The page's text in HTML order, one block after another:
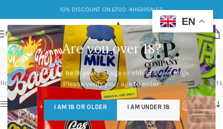
Are you over 18?
You must be 18 years of age or older to view page.
Please verify your age to enter.
I AM 18 OR OLDER I AM UNDER 18
10% DISCOUNT ON £700: 4HIGHSALES
MENU
Black Runtz Strain
Categories
Home/Products tagged “Black Runtz Strain” Showing all 2 results
Show sidebar
EN